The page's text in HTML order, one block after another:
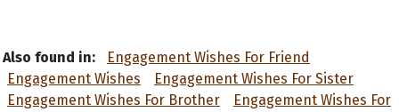
Also found in:
Engagement Wishes For Friend
Engagement Wishes
Engagement Wishes For Sister
Engagement Wishes For Brother
Engagement Wishes For